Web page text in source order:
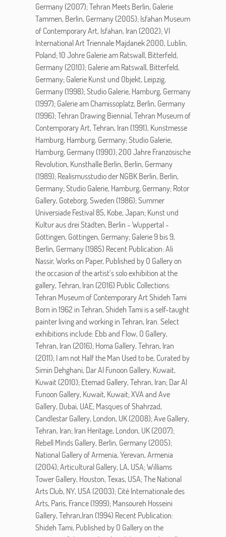
Germany (2007); Tehran Meets Berlin, Galerie
Tammen, Berlin, Germany (2005); Isfahan Museum
of Contemporary Art, Isfahan, Iran (2002); VI
International Art Triennale Majdanek 2000, Lublin,
Poland; 10 Johre Galerie am Ratswall, Bitterfeld,
Germany (2010); Galerie am Ratswall, Bitterfeld,
Germany; Galerie Kunst und Objekt, Leipzig,
Germany (1998); Studio Galerie, Hamburg, Germany
(1997); Galerie am Chamissoplatz, Berlin, Germany
(1996); Tehran Drawing Biennial, Tehran Museum of
Contemporary Art, Tehran, Iran (1991), Kunstmesse
Hamburg, Hamburg, Germany; Studio Galerie,
Hamburg, Germany (1990); 200 Jahre Französische
Revolution, Kunsthalle Berlin, Berlin, Germany
(1989); Realismusstudio der NGBK Berlin, Berlin,
Germany; Studio Galerie, Hamburg, Germany; Rotor
Gallery, Goteborg, Sweden (1986); Summer
Universiade Festival 85, Kobe, Japan; Kunst und
Kultur aus drei Städten, Berlin - Wuppertal -
Göttingen, Göttingen, Germany; Galerie 9 bis 9,
Berlin, Germany (1985) Recent Publication: Ali
Nassir, Works on Paper, Published by O Gallery on
the occasion of the artist’s solo exhibition at the
gallery, Tehran, Iran (2016) Public Collections:
Tehran Museum of Contemporary Art Shideh Tami
Born in 1962 in Tehran, Shideh Tami is a self-taught
painter living and working in Tehran, Iran. Select
exhibitions include: Ebb and Flow, O Gallery,
Tehran, Iran (2016); Homa Gallery, Tehran, Iran
(2011); I am not Half the Man Used to be, Curated by
Simin Dehghani, Dar Al Funoon Gallery, Kuwait,
Kuwait (2010); Etemad Gallery, Tehran, Iran; Dar Al
Funoon Gallery, Kuwait, Kuwait; XVA and Ave
Gallery, Dubai, UAE; Masques of Shahrzad,
Candlestar Gallery, London, UK (2008); Ave Gallery,
Tehran, Iran; Iran Heritage, London, UK (2007);
Rebell Minds Gallery, Berlin, Germany (2005);
National Gallery of Armenia, Yerevan, Armenia
(2004); Articultural Gallery, LA, USA; Williams
Tower Gallery, Houston, Texas, USA; The National
Arts Club, NY, USA (2003); Cité Internationale des
Arts, Paris, France (1999); Mansoureh Hosseini
Gallery, Tehran,Iran (1994) Recent Publication:
Shideh Tami, Published by O Gallery on the